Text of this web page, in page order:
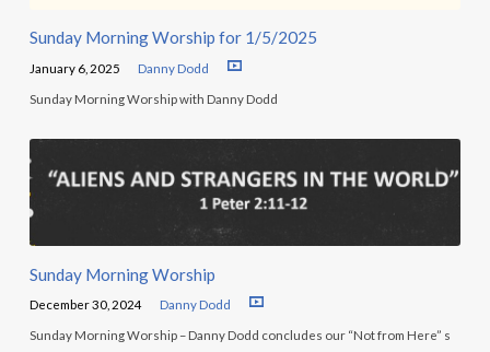
Sunday Morning Worship for 1/5/2025
January 6, 2025 Danny Dodd
Sunday Morning Worship with Danny Dodd
Sunday Morning Worship
December 30, 2024 Danny Dodd
Sunday Morning Worship – Danny Dodd concludes our “Not from Here” s